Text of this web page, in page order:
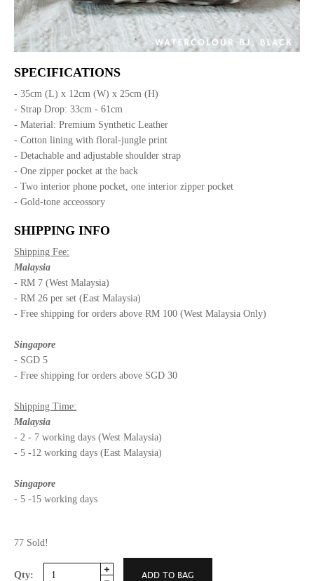
SPECIFICATIONS
- 35cm (L) x 12cm (W) x 25cm (H)
- Strap Drop: 33cm - 61cm
- Material: Premium Synthetic Leather
- Cotton lining with floral-jungle print
- Detachable and adjustable shoulder strap
- One zipper pocket at the back
- Two interior phone pocket, one interior zipper pocket
- Gold-tone acceossory
SHIPPING INFO
Shipping Fee:
Malaysia
- RM 7 (West Malaysia)
- RM 26 per set (East Malaysia)
- Free shipping for orders above RM 100 (West Malaysia Only)
Singapore
- SGD 5
- Free shipping for orders above SGD 30
Shipping Time:
Malaysia
- 2 - 7 working days (West Malaysia)
- 5 -12 working days (East Malaysia)
Singapore
- 5 -15 working days
77 Sold!
Qty: